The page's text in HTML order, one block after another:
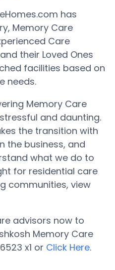
has
Memory Care
Care
their Loved Ones
facilities based on
needs.
Memory Care
and daunting.
the transition with
the business, and
what we do to
for residential care
communities, view
advisors now to
Memory Care
x1 or Click Here.